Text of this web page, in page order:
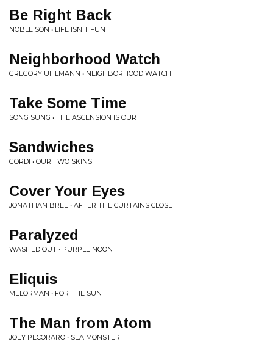
Be Right Back
NOBLE SON • LIFE ISN'T FUN
Neighborhood Watch
GREGORY UHLMANN • NEIGHBORHOOD WATCH
Take Some Time
SONG SUNG • THE ASCENSION IS OUR
Sandwiches
GORDI • OUR TWO SKINS
Cover Your Eyes
JONATHAN BREE • AFTER THE CURTAINS CLOSE
Paralyzed
WASHED OUT • PURPLE NOON
Eliquis
MELORMAN • FOR THE SUN
The Man from Atom
JOEY PECORARO • SEA MONSTER